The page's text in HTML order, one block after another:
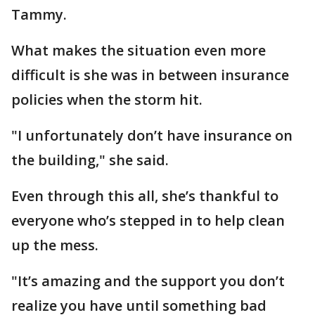
Tammy.
What makes the situation even more
difficult is she was in between insurance
policies when the storm hit.
"I unfortunately don’t have insurance on
the building," she said.
Even through this all, she’s thankful to
everyone who’s stepped in to help clean
up the mess.
"It’s amazing and the support you don’t
realize you have until something bad